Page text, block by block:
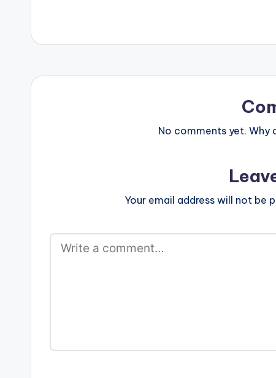
No comments yet. Why
Your email address will not be